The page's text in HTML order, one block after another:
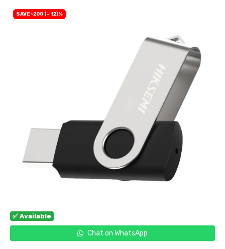
✅ Available
Chat on WhatsApp
SAVE ৳200 (- 12)%